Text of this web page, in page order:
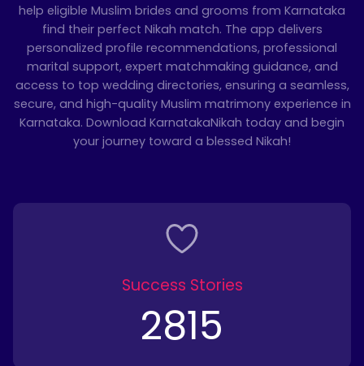
help eligible Muslim brides and grooms from Karnataka
find their perfect Nikah match. The app delivers
personalized profile recommendations, professional
marital support, expert matchmaking guidance, and
access to top wedding directories, ensuring a seamless,
secure, and high-quality Muslim matrimony experience in
Karnataka. Download KarnatakaNikah today and begin
your journey toward a blessed Nikah!
Success Stories
2815